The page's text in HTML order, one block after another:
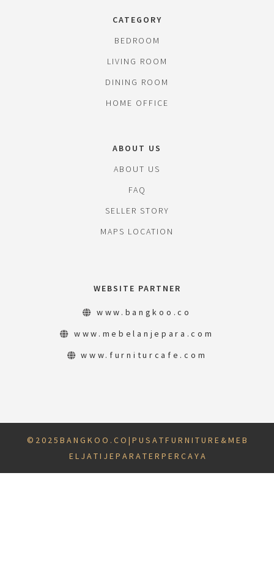
CATEGORY
BEDROOM
LIVING ROOM
DINING ROOM
HOME OFFICE
ABOUT US
ABOUT US
FAQ
SELLER STORY
MAPS LOCATION
WEBSITE PARTNER
www.bangkoo.co
www.mebelanjepara.com
www.furniturcafe.com
© 2 0 2 5 B A N G K O O . C O | P U S A T F U R N I T U R E & M E B
E L J A T I J E P A R A T E R P E R C A Y A